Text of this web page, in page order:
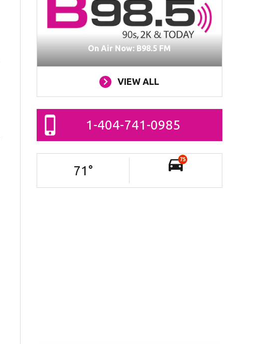
On Air Now: B98.5 FM
VIEW ALL
1-404-741-0985
71 °
75